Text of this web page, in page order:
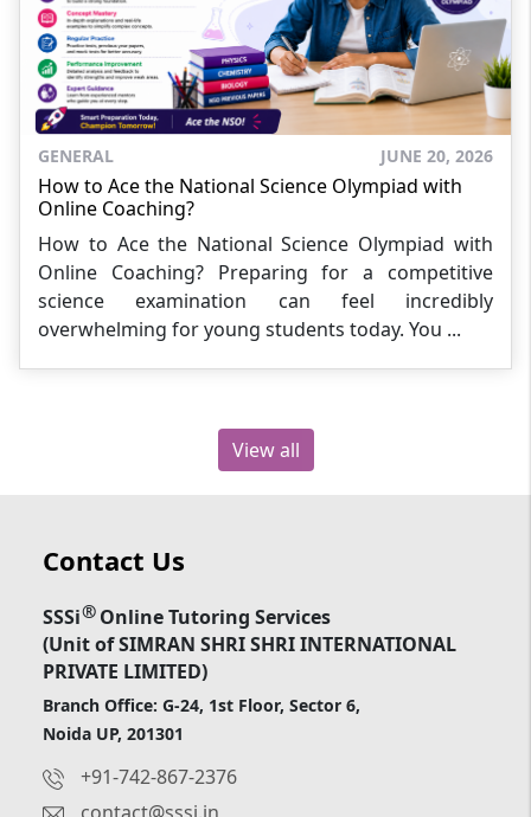
GENERAL JUNE 20, 2026
How to Ace the National Science Olympiad with
Online Coaching?
How to Ace the National Science Olympiad with
Online Coaching? Preparing for a competitive
science examination can feel incredibly
overwhelming for young students today. You ...
View all
Contact Us
SSSi®Online Tutoring Services
(Unit of SIMRAN SHRI SHRI INTERNATIONAL
PRIVATE LIMITED)
Branch Office: G-24, 1st Floor, Sector 6,
Noida UP, 201301
+91-742-867-2376